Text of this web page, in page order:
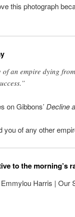
this photograph
of an empire dying
on Gibbons’ Decline
of any other
to the morning’s
Harris | Our